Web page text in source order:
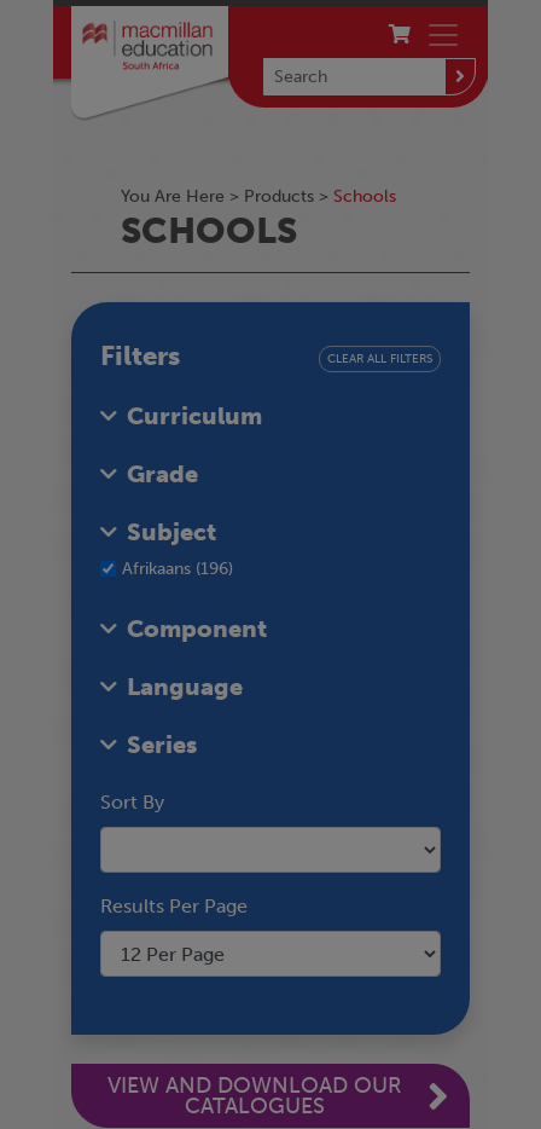
You Are Here > Products > Schools
SCHOOLS
Filters CLEAR ALL FILTERS
Curriculum
Grade
Subject
Afrikaans (196)
Component
Language
Series
Sort By
Results Per Page
VIEW AND DOWNLOAD OUR
CATALOGUES